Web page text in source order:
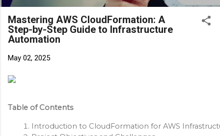
Mastering AWS CloudFormation: A
Step-by-Step Guide to Infrastructure
Automation
May 02, 2025
Table of Contents
Introduction to CloudFormation for AWS